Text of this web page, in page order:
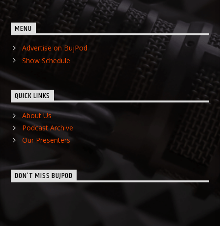
MENU
Advertise on BujPod
Show Schedule
QUICK LINKS
About Us
Podcast Archive
Our Presenters
DON’T MISS BUJPOD